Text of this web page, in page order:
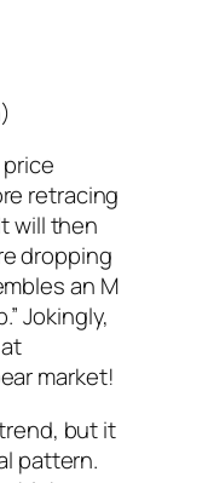
retracing
will then
dropping
an M
Jokingly,
market!
but it
pattern.